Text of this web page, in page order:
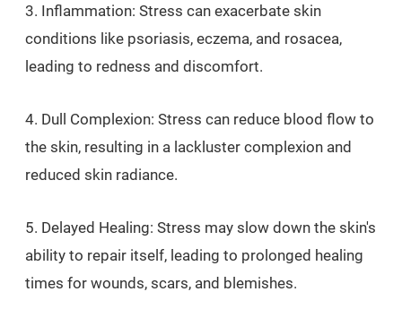
3. Inflammation: Stress can exacerbate skin
conditions like psoriasis, eczema, and rosacea,
leading to redness and discomfort.
4. Dull Complexion: Stress can reduce blood flow to
the skin, resulting in a lackluster complexion and
reduced skin radiance.
5. Delayed Healing: Stress may slow down the skin's
ability to repair itself, leading to prolonged healing
times for wounds, scars, and blemishes.